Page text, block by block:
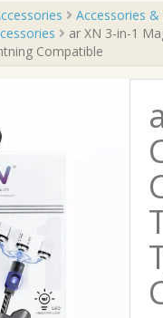
Accessories &
ar XN 3-in-1
Compatible